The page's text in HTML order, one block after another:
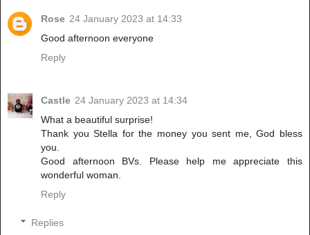
Rose 24 January 2023 at 14:33
Good afternoon everyone
Reply
Castle 24 January 2023 at 14:34
What a beautiful surprise!
Thank you Stella for the money you sent me, God bless
you.
Good afternoon BVs. Please help me appreciate this
wonderful woman.
Reply
Replies